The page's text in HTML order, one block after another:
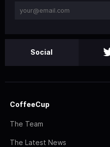
Social
CoffeeCup
The Team
The Latest News